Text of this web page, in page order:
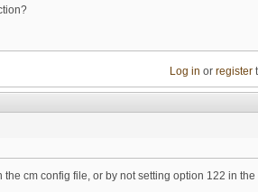
Log in or register
cm config file, or by not setting option 122 in the